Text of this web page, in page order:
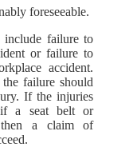
foreseeable.
include failure to
or failure to
accident.
failure should
If the injuries
a seat belt or
then a claim of